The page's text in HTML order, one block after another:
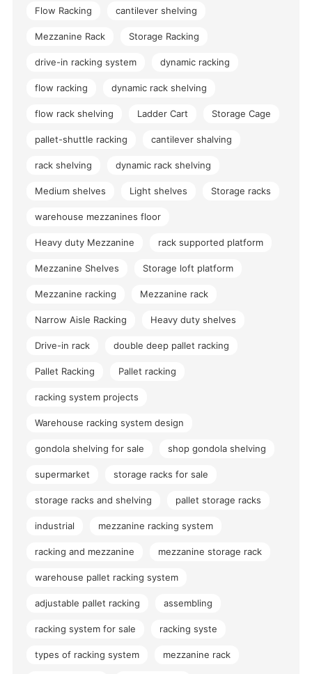
Flow Racking cantilever shelving
Mezzanine Rack Storage Racking
drive-in racking system dynamic racking
flow racking dynamic rack shelving
flow rack shelving Ladder Cart Storage Cage
pallet-shuttle racking cantilever shalving
rack shelving dynamic rack shelving
Medium shelves Light shelves Storage racks
warehouse mezzanines floor
Heavy duty Mezzanine rack supported platform
Mezzanine Shelves Storage loft platform
Mezzanine racking Mezzanine rack
Narrow Aisle Racking Heavy duty shelves
Drive-in rack double deep pallet racking
Pallet Racking Pallet racking
racking system projects
Warehouse racking system design
gondola shelving for sale shop gondola shelving
supermarket storage racks for sale
storage racks and shelving pallet storage racks
industrial mezzanine racking system
racking and mezzanine mezzanine storage rack
warehouse pallet racking system
adjustable pallet racking assembling
racking system for sale racking syste
types of racking system mezzanine rack